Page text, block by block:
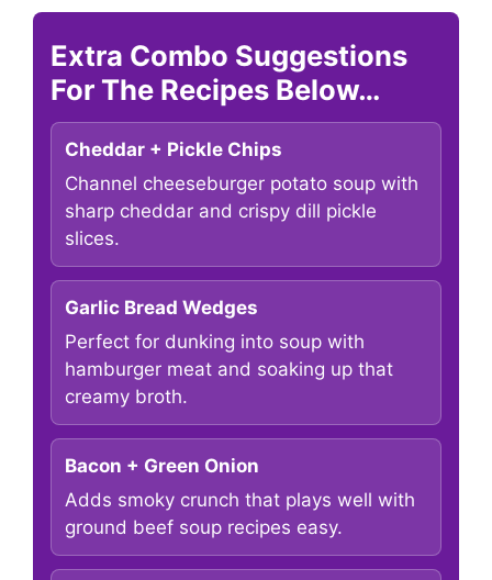
Extra Combo Suggestions
For The Recipes Below…
Cheddar + Pickle Chips
Channel cheeseburger potato soup with
sharp cheddar and crispy dill pickle
slices.
Garlic Bread Wedges
Perfect for dunking into soup with
hamburger meat and soaking up that
creamy broth.
Bacon + Green Onion
Adds smoky crunch that plays well with
ground beef soup recipes easy.